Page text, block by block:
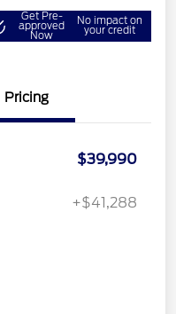
Get Pre-
approved
Now
No impact on
your credit
Pricing
$39,990
+$41,288